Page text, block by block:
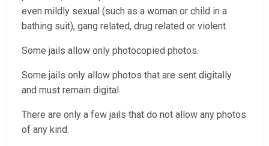
even mildly sexual (such as a woman or child in a
bathing suit), gang related, drug related or violent.
Some jails allow only photocopied photos.
Some jails only allow photos that are sent digitally
and must remain digital.
There are only a few jails that do not allow any photos
of any kind.